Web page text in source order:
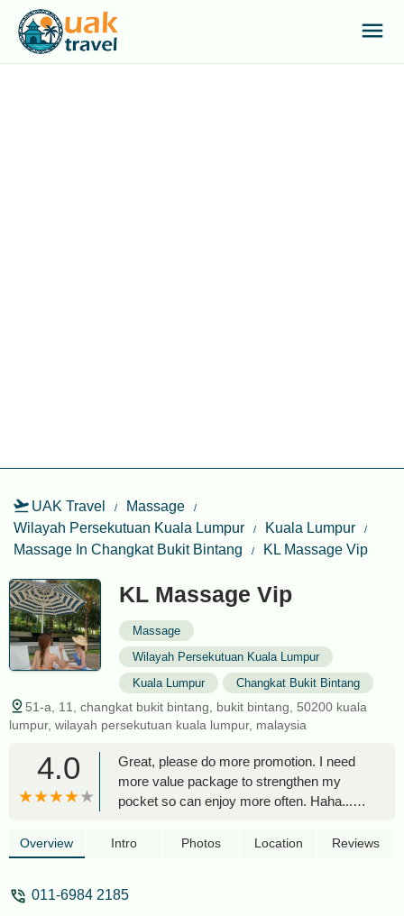
UAK Travel
Massage
Wilayah Persekutuan Kuala Lumpur
Kuala Lumpur
Massage In Changkat Bukit Bintang
KL Massage Vip
KL Massage Vip
Massage
Wilayah Persekutuan Kuala Lumpur
Kuala Lumpur
Changkat Bukit Bintang
51-a, 11, changkat bukit bintang, bukit bintang, 50200 kuala
lumpur, wilayah persekutuan kuala lumpur, malaysia
4.0
Great, please do more promotion. I need
more value package to strengthen my
pocket so can enjoy more often. Haha... -
Overview Intro Photos Location Reviews
011-6984 2185